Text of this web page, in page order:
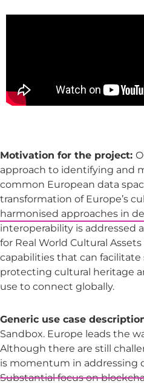
Motivation for the project:
approach to identifying and
common European data
transformation of Europe’s
harmonised approaches in
interoperability is addressed
for Real World Cultural
capabilities that can
protecting cultural heritage
use to connect globally.
Generic use case
Sandbox. Europe leads the
Although there are still
is momentum in addressing
Substantial focus on